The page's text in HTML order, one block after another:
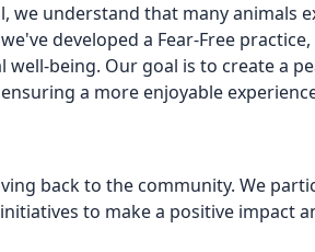
we understand that many animals
developed a Fear-Free
being. Our goal is to create a
a more enjoyable
back to the community. We
to make a positive impact